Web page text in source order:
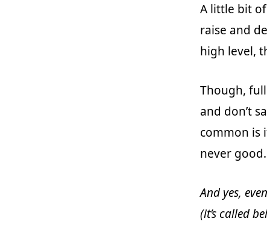
A little bit of
raise and
high level,
Though,
and don’t
common is
never good.
And yes,
(it’s called